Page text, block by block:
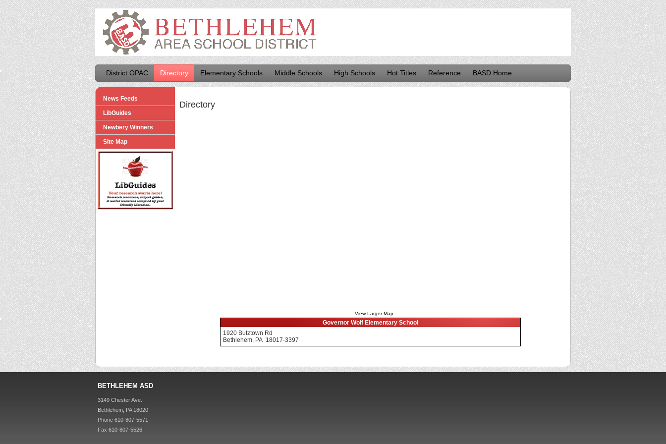
District OPAC Directory Elementary Schools Middle Schools High Schools Hot Titles Reference BASD Home
News Feeds
LibGuides
Newbery Winners
Site Map
Directory
View Larger Map
Governor Wolf Elementary School
1920 Butztown Rd
Bethlehem, PA 18017-3397
BETHLEHEM ASD
3149 Chester Ave.
Bethlehem, PA 18020
Phone 610-807-5571
Fax 610-807-5526